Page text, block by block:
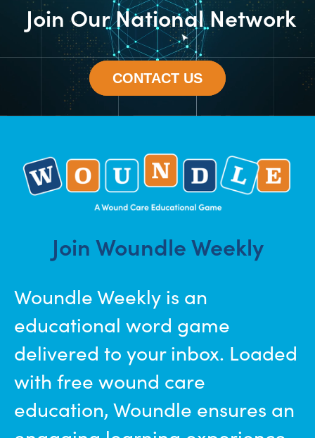
Join Our National Network
CONTACT US
Join Woundle Weekly
Woundle Weekly is an
educational word game
delivered to your inbox. Loaded
with free wound care
education, Woundle ensures an